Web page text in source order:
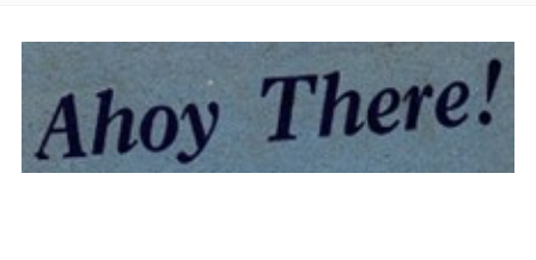
Events
International
District venues